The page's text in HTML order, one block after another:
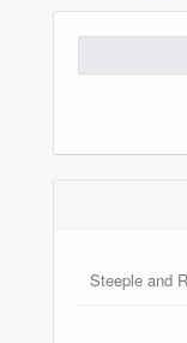
for:
Steeple and